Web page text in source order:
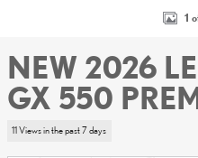
1
NEW 2026
GX 550
11 Views in the past 7 days